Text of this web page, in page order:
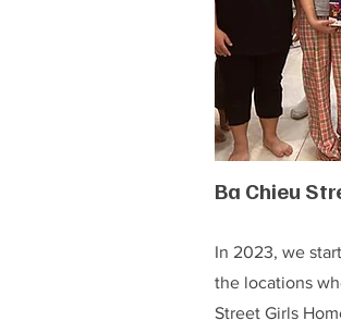
Ba Chieu
In 2023, we
the locations
Street Girls